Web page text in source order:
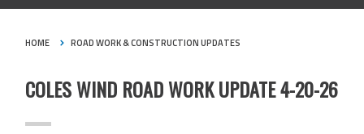
HOME ROAD WORK & CONSTRUCTION UPDATES
COLES WIND ROAD WORK UPDATE 4-20-26